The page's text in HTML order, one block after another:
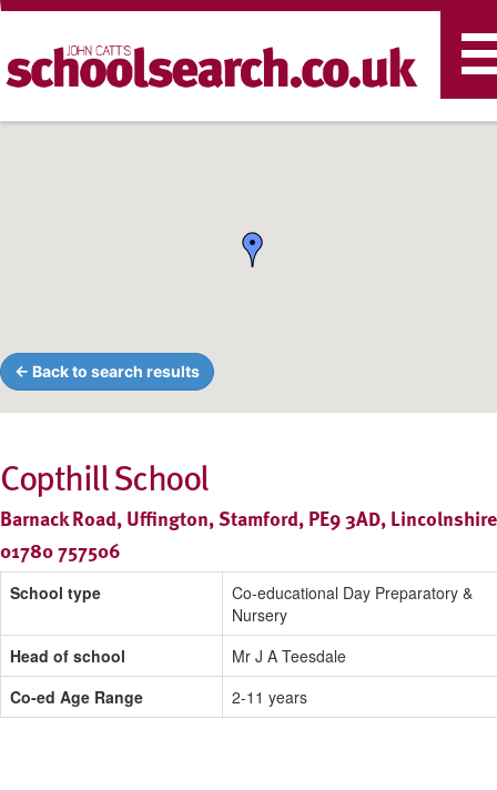
← Back to search results
Copthill School
Barnack Road, Uffington, Stamford, PE9 3AD, Lincolnshire
01780 757506
School type
Co-educational Day Preparatory &
Nursery
Head of school
Mr J A Teesdale
Co-ed Age Range
2-11 years